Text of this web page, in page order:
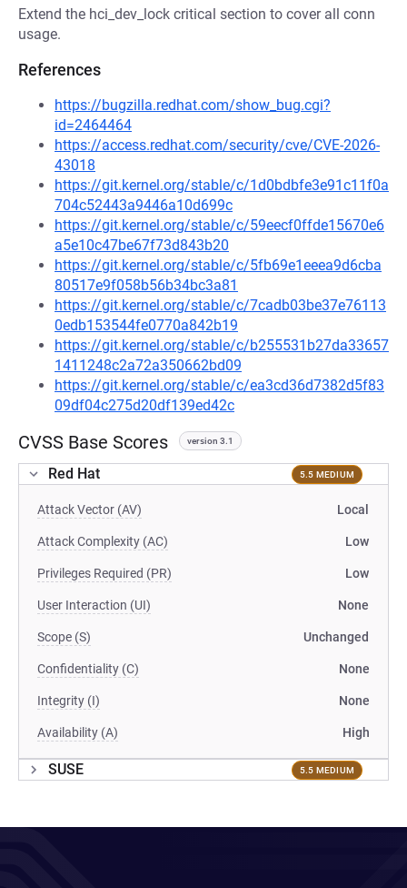
Extend the hci_dev_lock critical section to cover all conn
usage.
References
https://bugzilla.redhat.com/show_bug.cgi?
id=2464464
https://access.redhat.com/security/cve/CVE-2026-
43018
https://git.kernel.org/stable/c/1d0bdbfe3e91c11f0a
704c52443a9446a10d699c
https://git.kernel.org/stable/c/59eecf0ffde15670e6
a5e10c47be67f73d843b20
https://git.kernel.org/stable/c/5fb69e1eeea9d6cba
80517e9f058b56b34bc3a81
https://git.kernel.org/stable/c/7cadb03be37e76113
0edb153544fe0770a842b19
https://git.kernel.org/stable/c/b255531b27da33657
1411248c2a72a350662bd09
https://git.kernel.org/stable/c/ea3cd36d7382d5f83
09df04c275d20df139ed42c
CVSS Base Scores version 3.1
Red Hat 5.5 MEDIUM
Attack Vector (AV) Local
Attack Complexity (AC) Low
Privileges Required (PR) Low
User Interaction (UI) None
Scope (S) Unchanged
Confidentiality (C) None
Integrity (I) None
Availability (A) High
SUSE 5.5 MEDIUM